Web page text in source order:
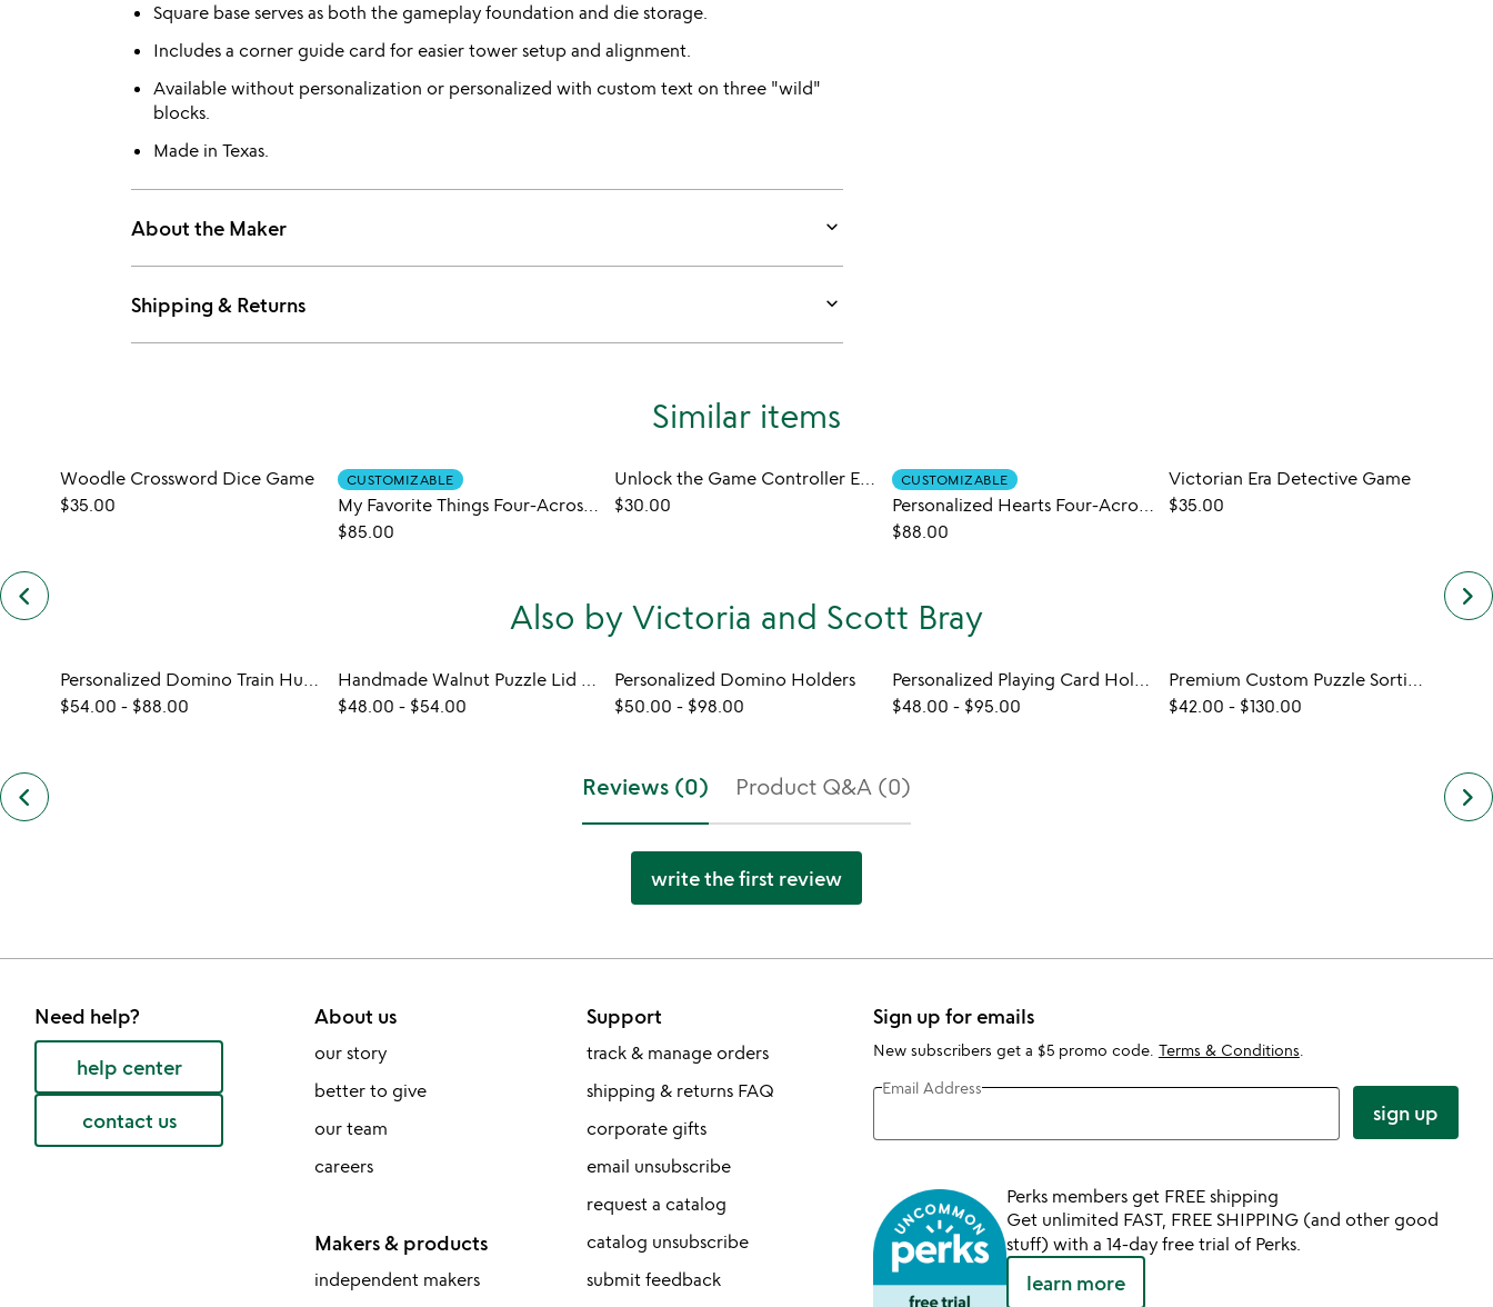
Square base serves as both the gameplay foundation and die storage.
Includes a corner guide card for easier tower setup and alignment.
Available without personalization or personalized with custom text on three "wild"
blocks.
Made in Texas.
About the Maker keyboard_arrow_down
Shipping & Returns keyboard_arrow_down
Similar items
keyboard_arrow_left previous
similar
Woodle Crossword Dice Game
$35.00
CUSTOMIZABLE
My Favorite Things Four-Across Game
$85.00
Unlock the Game Controller Escape Room Game
$30.00
CUSTOMIZABLE
Personalized Hearts Four-Across Game
$88.00
Victorian Era Detective Game
$35.00
keyboard_arrow_right
Also by Victoria and Scott Bray
keyboard_arrow_left previous
also
Personalized Domino Train Hub Set
$54.00 - $88.00
Handmade Walnut Puzzle Lid Stand
$48.00 - $54.00
Personalized Domino Holders
$50.00 - $98.00
Personalized Playing Card Holder Set
$48.00 - $95.00
Premium Custom Puzzle Sorting Trays
$42.00 - $130.00
keyboard_arrow_right
Reviews (0) Product Q&A (0)
write the first review
Need help?
help center
contact us
About us
our story
better to give
our team
careers
Makers & products
independent makers
Support
track & manage orders
shipping & returns FAQ
corporate gifts
email unsubscribe
request a catalog
catalog unsubscribe
submit feedback
Sign up for emails
New subscribers get a $5 promo code. Terms & Conditions
Email Address
sign up
Perks members get FREE shipping
Get unlimited FAST, FREE SHIPPING (and other good
stuff) with a 14-day free trial of Perks.
learn more